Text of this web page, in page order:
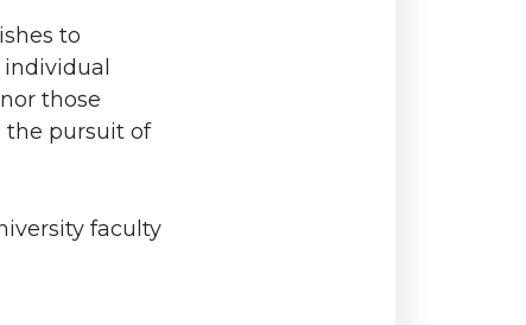
to
those
the pursuit of
faculty